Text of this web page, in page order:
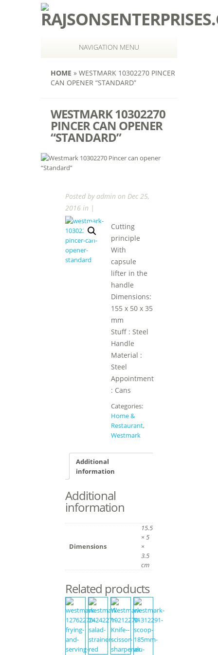
NAVIGATION MENU
HOME » WESTMARK 10302270 PINCER
CAN OPENER “STANDARD”
WESTMARK 10302270
PINCER CAN OPENER
“STANDARD”
Posted by admin on Dec 25,
2016 in |
Cutting
principle
With
capsule
lifter in the
handle
Dimensions:
155 x 50 x 35
mm
Stuff : Steel
Handle
Material :
Steel
Appointment
: Cans
Categories:
Home &
Restaurant,
Westmark
Additional
information
Additional
information
Dimensions
15.5
× 5
×
3.5
cm
Related products